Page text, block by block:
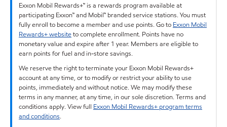
Exxon Mobil Rewards+™ is a rewards program available at
participating Exxon™ and Mobil™ branded service stations. You must
fully enroll to become a member and use points. Go to Exxon Mobil
Rewards+ websiteto complete enrollment. Points have no
monetary value and expire after 1 year. Members are eligible to
earn points for fuel and in-store savings.
We reserve the right to terminate your Exxon Mobil Rewards+
account at any time, or to modify or restrict your ability to use
points, immediately and without notice. We may modify these
terms in any manner, at any time, in our sole discretion. Terms and
conditions apply. View full Exxon Mobil Rewards+ program terms
and conditions.